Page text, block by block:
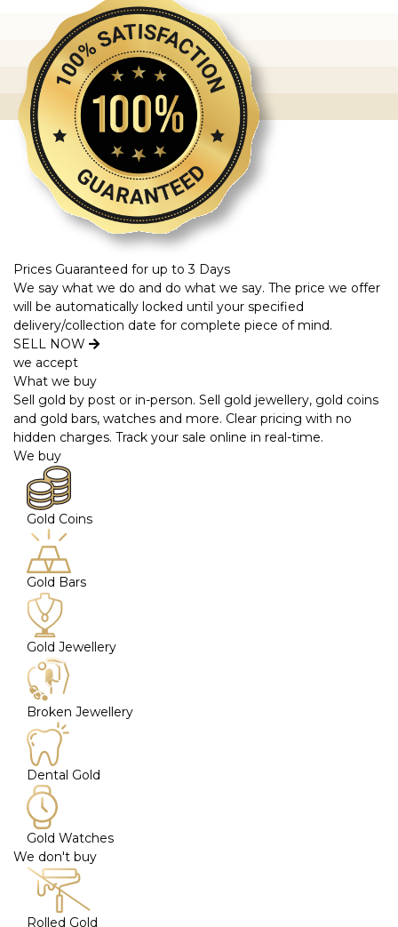
Prices Guaranteed for up to 3 Days
We say what we do and do what we say. The price we offer
will be automatically locked until your specified
delivery/collection date for complete piece of mind.
SELL NOW
we accept
What we buy
Sell gold by post or in-person. Sell gold jewellery, gold coins
and gold bars, watches and more. Clear pricing with no
hidden charges. Track your sale online in real-time.
We buy
Gold Coins
Gold Bars
Gold Jewellery
Broken Jewellery
Dental Gold
Gold Watches
We don't buy
Rolled Gold